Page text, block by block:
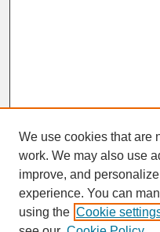
SEARCH
We use cookies that are
work. We may also use
improve, and
experience. You can
using the Cookie